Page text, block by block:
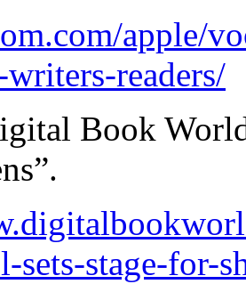
apple/
readers/
Book
sets-stage-for-